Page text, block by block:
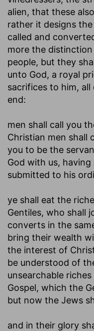
alien, that these
rather it designs
called and
more the
people, but they
unto God, a royal
sacrifices to him, all
end:
men shall call you
Christian men shall
you to be the
God with us,
submitted to his
ye shall eat the
Gentiles, who shall
converts in the
bring their wealth
the interest of
be understood of
unsearchable
Gospel, which the
but now the Jews
and in their glory